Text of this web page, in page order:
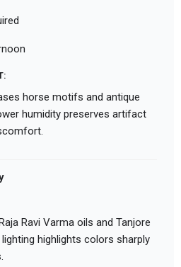
horse motifs and antique
humidity preserves artifact
Ravi Varma oils and Tanjore
highlights colors sharply